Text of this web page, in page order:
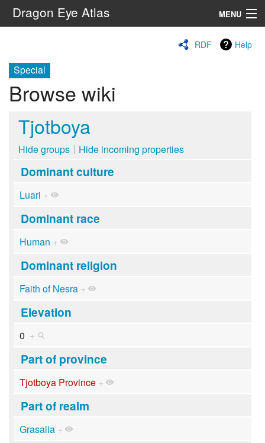
Dragon Eye Atlas MENU
RDF Help
Special
Browse wiki
Tjotboya
Hide groups Hide incoming properties
Dominant culture
Luari +
Dominant race
Human +
Dominant religion
Faith of Nesra +
Elevation
0 +
Part of province
Tjotboya Province +
Part of realm
Grasalia +